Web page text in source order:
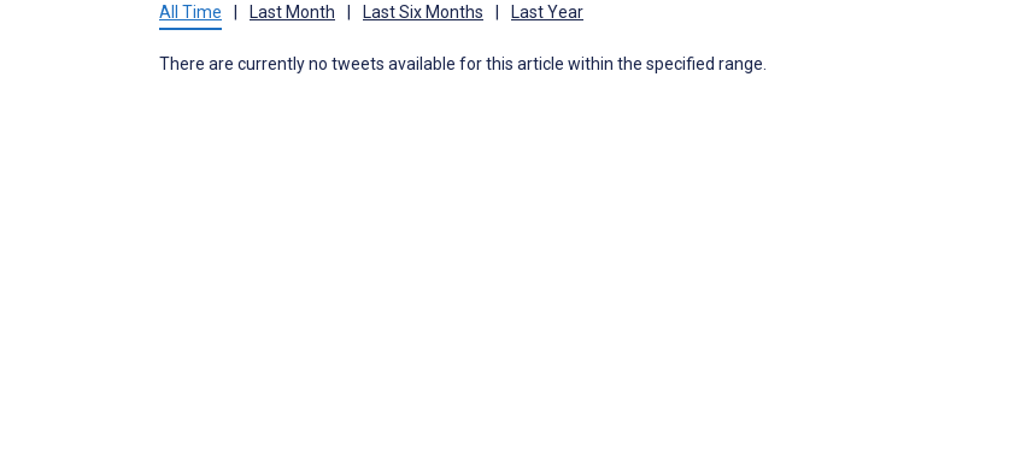
All Time Last Month Last Six Months Last Year
There are currently no tweets available for this article within the specified range.